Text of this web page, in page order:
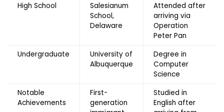
High School
Salesianum
School,
Delaware
Attended after
arriving via
Operation
Peter Pan
Undergraduate
University of
Albuquerque
Degree in
Computer
Science
Notable
Achievements
First-
generation
Studied in
English after